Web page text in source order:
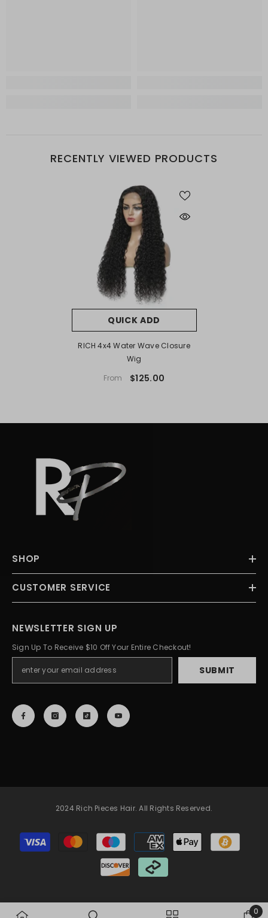
RECENTLY VIEWED PRODUCTS
QUICK ADD
RICH 4x4 Water Wave Closure
Wig
From
$125.00
SHOP
CUSTOMER SERVICE
NEWSLETTER SIGN UP
Sign Up To Receive $10 Off Your Entire Checkout!
SUBMIT
2024 Rich Pieces Hair. All Rights Reserved.
Payment
methods
0